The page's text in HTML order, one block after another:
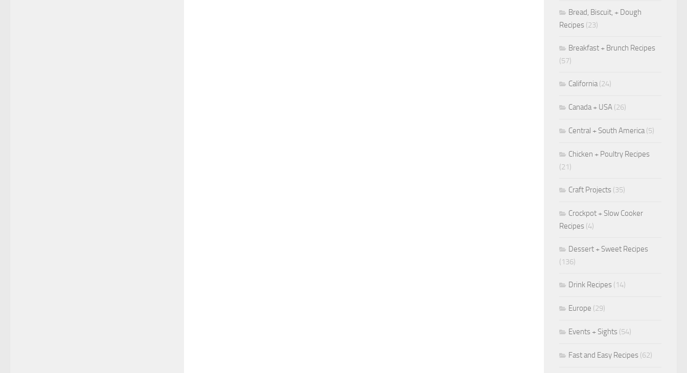
Bread, Biscuit, + Dough
Recipes (23)
Breakfast + Brunch Recipes
(57)
California(24)
Canada + USA (26)
Central + South America(5)
Chicken + Poultry Recipes
(21)
Craft Projects (35)
Crockpot + Slow Cooker
Recipes (4)
Dessert + Sweet Recipes
(136)
Drink Recipes (14)
Europe (29)
Events + Sights (54)
Fast and Easy Recipes (62)